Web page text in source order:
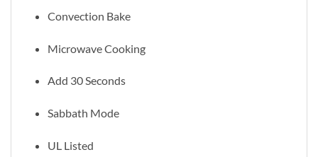
Convection Bake
Microwave Cooking
Add 30 Seconds
Sabbath Mode
UL Listed